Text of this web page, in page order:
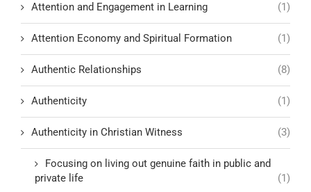
Attention and Engagement in Learning (1)
Attention Economy and Spiritual Formation (1)
Authentic Relationships (8)
Authenticity (1)
Authenticity in Christian Witness (3)
Focusing on living out genuine faith in public and
private life
(1)